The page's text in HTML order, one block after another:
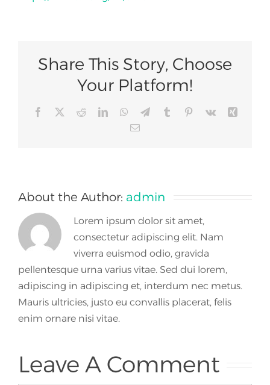
Share This Story, Choose
Your Platform!
Facebook RedditLinkedInWhatsApp
TelegramTumblr Pinterest
Vk
Email
About the Author: admin
Lorem ipsum dolor sit amet,
consectetur adipiscing elit. Nam
viverra euismod odio, gravida
pellentesque urna varius vitae. Sed dui lorem,
adipiscing in adipiscing et, interdum nec metus.
Mauris ultricies, justo eu convallis placerat, felis
enim ornare nisi vitae.
Leave A Comment